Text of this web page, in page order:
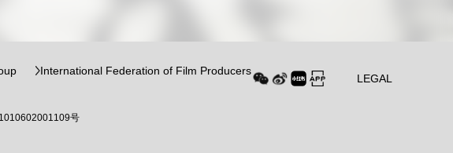
International Federation of Film Producers
LEGAL
号